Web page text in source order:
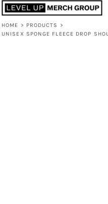
HOME > PRODUCTS
>
UNISEX SPONGE FLEECE DROP